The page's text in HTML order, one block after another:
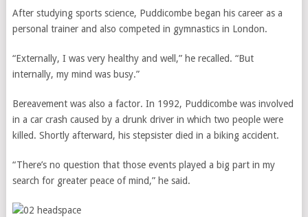
After studying sports science, Puddicombe began his career as a
personal trainer and also competed in gymnastics in London.
“Externally, I was very healthy and well,” he recalled. “But
internally, my mind was busy.”
Bereavement was also a factor. In 1992, Puddicombe was involved
in a car crash caused by a drunk driver in which two people were
killed. Shortly afterward, his stepsister died in a biking accident.
“There’s no question that those events played a big part in my
search for greater peace of mind,” he said.